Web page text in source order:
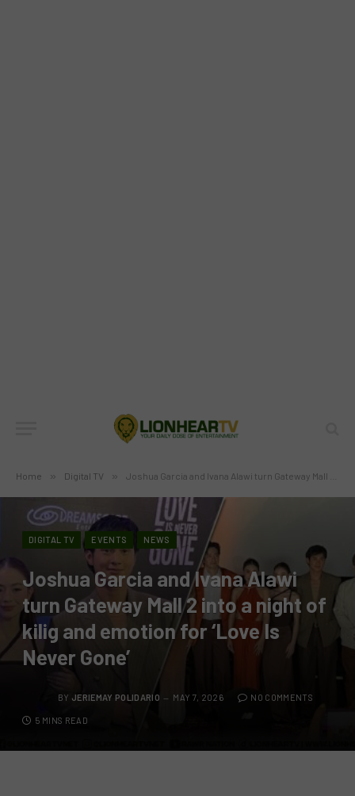
Home » Digital TV » Joshua Garcia and Ivana Alawi turn Gateway Mall 2 into a night of kilig and emotion for ‘Love Is Never Gone’
DIGITAL TV EVENTS NEWS
Joshua Garcia and Ivana Alawi
turn Gateway Mall 2 into a night of
kilig and emotion for ‘Love Is
Never Gone’
BY JERIEMAY POLIDARIO MAY 7, 2026 NO COMMENTS
5 MINS READ